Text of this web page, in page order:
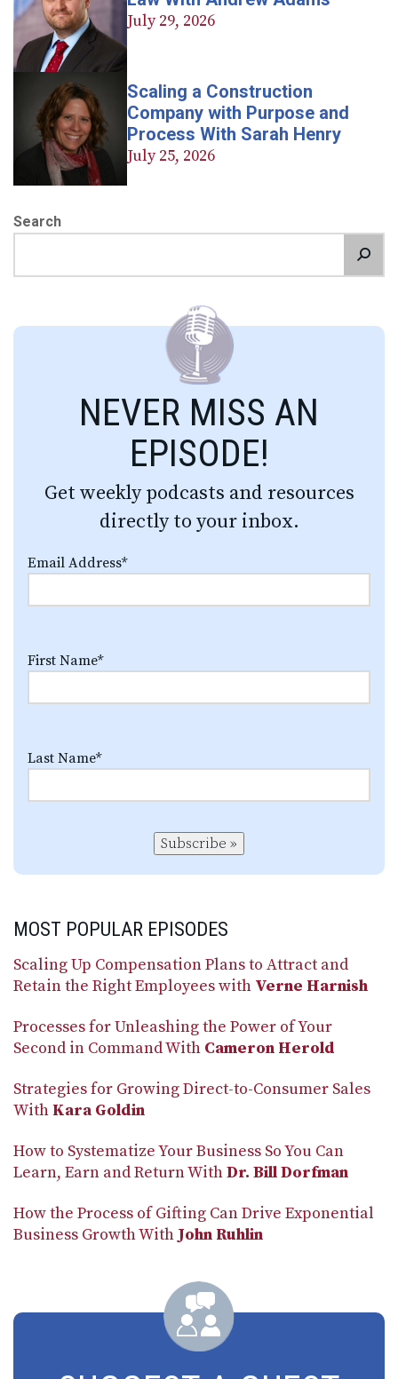
July 29, 2026
Scaling a Construction
Company with Purpose and
Process With Sarah Henry
July 25, 2026
Search
NEVER MISS AN
EPISODE!
Get weekly podcasts and resources
directly to your inbox.
Email Address*
First Name*
Last Name*
Subscribe »
MOST POPULAR EPISODES
Scaling Up Compensation Plans to Attract and
Retain the Right Employees with Verne Harnish
Processes for Unleashing the Power of Your
Second in Command With Cameron Herold
Strategies for Growing Direct-to-Consumer Sales
With Kara Goldin
How to Systematize Your Business So You Can
Learn, Earn and Return WithDr. Bill Dorfman
How the Process of Gifting Can Drive Exponential
Business Growth WithJohn Ruhlin